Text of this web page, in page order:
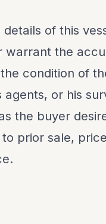
of this
warrant the
condition of
or his
the buyer
prior sale,